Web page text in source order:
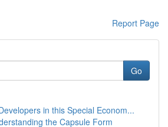
Report Page
Go
in this Special Econom...
the Capsule Form